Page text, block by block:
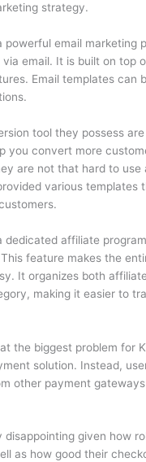
strategy.
powerful email marketing
email. It is built on top
Email templates can
tool they possess
you convert more
are not that hard to use
various templates
dedicated affiliate
feature makes the
It organizes both
making it easier to
the biggest problem for
solution. Instead,
other payment
disappointing given how
as how good their